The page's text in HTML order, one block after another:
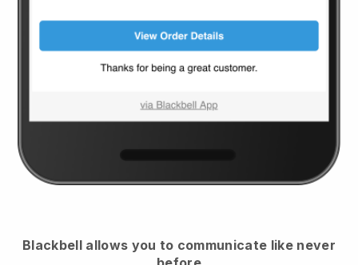
Blackbell allows you to communicate like never